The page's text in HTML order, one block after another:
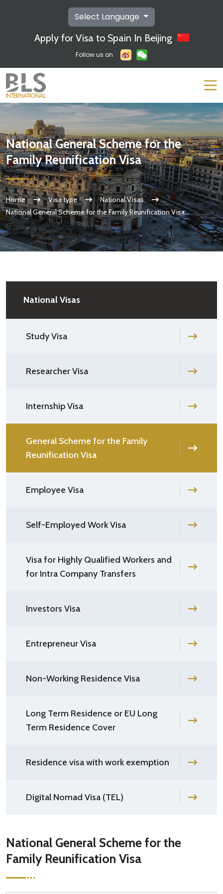
Select Language
Apply for Visa to Spain In Beijing
Follow us on
National General Scheme for the
Family Reunification Visa
Home Visa type
National Visas
National General Scheme for the Family Reunification Visa
National Visas
Study Visa
Researcher Visa
Internship Visa
General Scheme for the Family
Reunification Visa
Employee Visa
Self-Employed Work Visa
Visa for Highly Qualified Workers and
for Intra Company Transfers
Investors Visa
Entrepreneur Visa
Non-Working Residence Visa
Long Term Residence or EU Long
Term Residence Cover
Residence visa with work exemption
Digital Nomad Visa (TEL)
National General Scheme for the
Family Reunification Visa